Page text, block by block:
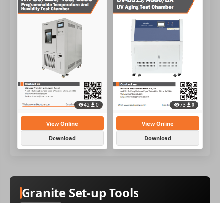
42 0
View Online
Download
73 0
View Online
Download
Granite Set-up Tools